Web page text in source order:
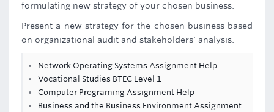
formulating new strategy of your chosen business.
Present a new strategy for the chosen business based
on organizational audit and stakeholders' analysis.
Network Operating Systems Assignment Help
Vocational Studies BTEC Level 1
Computer Programing Assignment Help
Business and the Business Environment Assignment